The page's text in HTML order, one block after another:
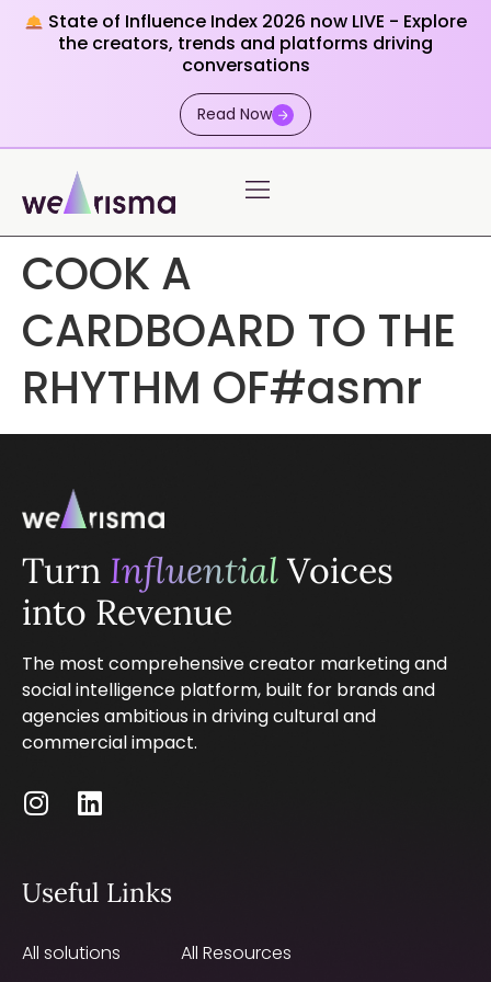
State of Influence Index 2026 now LIVE - Explore
the creators, trends and platforms driving
conversations
Read Now
COOK A
CARDBOARD TO THE
RHYTHM OF#asmr
Turn InfluentialVoices
into Revenue
The most comprehensive creator marketing and
social intelligence platform, built for brands and
agencies ambitious in driving cultural and
commercial impact.
Useful Links
All solutions All Resources